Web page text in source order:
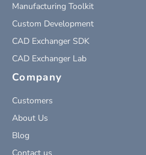
Manufacturing Toolkit
Custom Development
CAD Exchanger SDK
CAD Exchanger Lab
Company
Customers
About Us
Blog